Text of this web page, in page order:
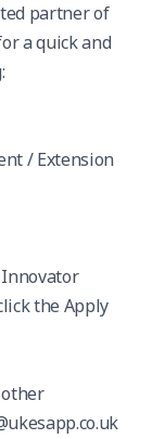
partner of
a quick and
/ Extension
the Apply